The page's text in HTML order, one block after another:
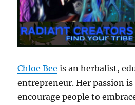
Chloe Bee is an herbalist,
entrepreneur. Her passion
encourage people to